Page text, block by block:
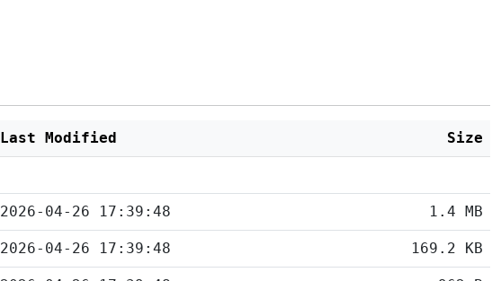
Last Modified Size
2026-04-26 17:39:48 1.4 MB
2026-04-26 17:39:48 169.2 KB